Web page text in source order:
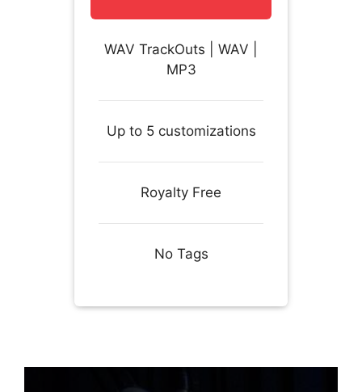
WAV TrackOuts | WAV |
MP3
Up to 5 customizations
Royalty Free
No Tags